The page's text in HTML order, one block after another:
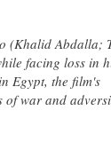
(Khalid Abdalla;
facing loss in
Egypt, the film's
war and